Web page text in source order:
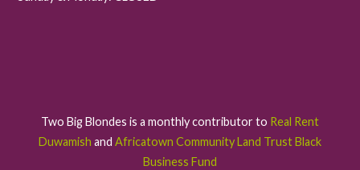
Two Big Blondes is a monthly contributor to Real Rent
Duwamish and Africatown Community Land Trust Black
Business Fund